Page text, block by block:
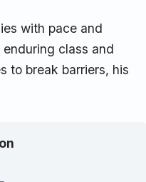
with pace and
enduring class and
to break barriers, his